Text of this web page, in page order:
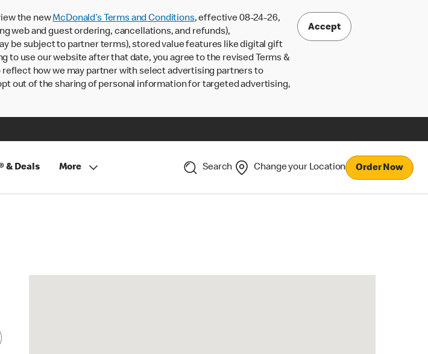
the newMcDonald’s Terms and Conditions, effective 08-24-26,
web and guest ordering, cancellations, and refunds),
be subject to partner terms), stored value features like digital gift
use our website after that date, you agree to the revised Terms &
how we may partner with select advertising partners to
out of the sharing of personal information for targeted advertising,
Accept
& Deals More Search Change your Location Order Now